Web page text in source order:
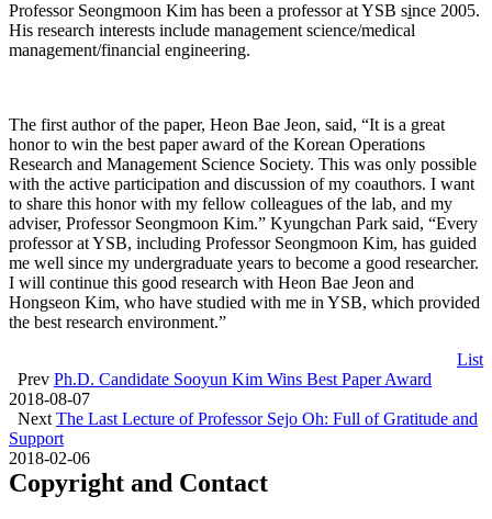
Professor Seongmoon Kim has been a professor at YSB since 2005.
His research interests include management science/medical
management/financial engineering.
The first author of the paper, Heon Bae Jeon, said, “It is a great
honor to win the best paper award of the Korean Operations
Research and Management Science Society. This was only possible
with the active participation and discussion of my coauthors. I want
to share this honor with my fellow colleagues of the lab, and my
adviser, Professor Seongmoon Kim.” Kyungchan Park said, “Every
professor at YSB, including Professor Seongmoon Kim, has guided
me well since my undergraduate years to become a good researcher.
I will continue this good research with Heon Bae Jeon and
Hongseon Kim, who have studied with me in YSB, which provided
the best research environment.”
List
Prev Ph.D. Candidate Sooyun Kim Wins Best Paper Award
2018-08-07
Next The Last Lecture of Professor Sejo Oh: Full of Gratitude and
Support
2018-02-06
Copyright and Contact